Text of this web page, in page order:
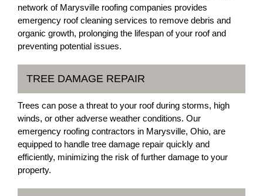
network of Marysville roofing companies provides
emergency roof cleaning services to remove debris and
organic growth, prolonging the lifespan of your roof and
preventing potential issues.
TREE DAMAGE REPAIR
Trees can pose a threat to your roof during storms, high
winds, or other adverse weather conditions. Our
emergency roofing contractors in Marysville, Ohio, are
equipped to handle tree damage repair quickly and
efficiently, minimizing the risk of further damage to your
property.